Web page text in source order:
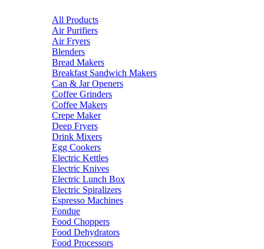
All Products
Air Purifiers
Air Fryers
Blenders
Bread Makers
Breakfast Sandwich Makers
Can & Jar Openers
Coffee Grinders
Coffee Makers
Crepe Maker
Deep Fryers
Drink Mixers
Egg Cookers
Electric Kettles
Electric Knives
Electric Lunch Box
Electric Spiralizers
Espresso Machines
Fondue
Food Choppers
Food Dehydrators
Food Processors